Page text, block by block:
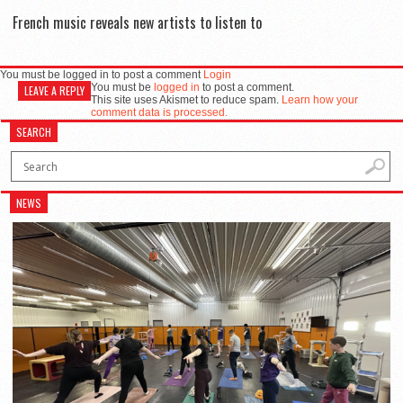
French music reveals new artists to listen to
You must be logged in to post a comment Login
LEAVE A REPLY You must be logged in to post a comment.
This site uses Akismet to reduce spam. Learn how your
comment data is processed.
SEARCH
NEWS